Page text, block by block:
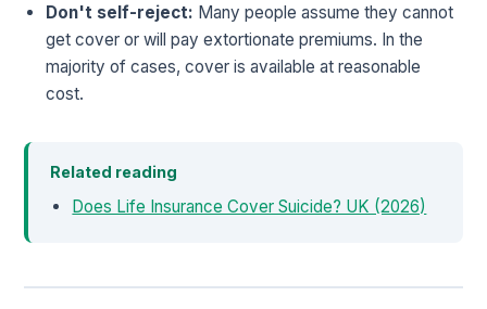
Don't self-reject: Many people assume they cannot
get cover or will pay extortionate premiums. In the
majority of cases, cover is available at reasonable
cost.
Related reading
Does Life Insurance Cover Suicide? UK (2026)